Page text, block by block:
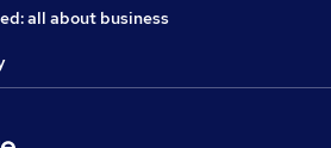
all about business